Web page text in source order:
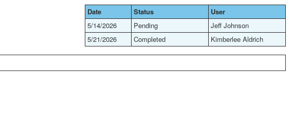
Date Status
User
5/14/2026
Pending
Jeff Johnson
5/21/2026
Completed Kimberlee Aldrich